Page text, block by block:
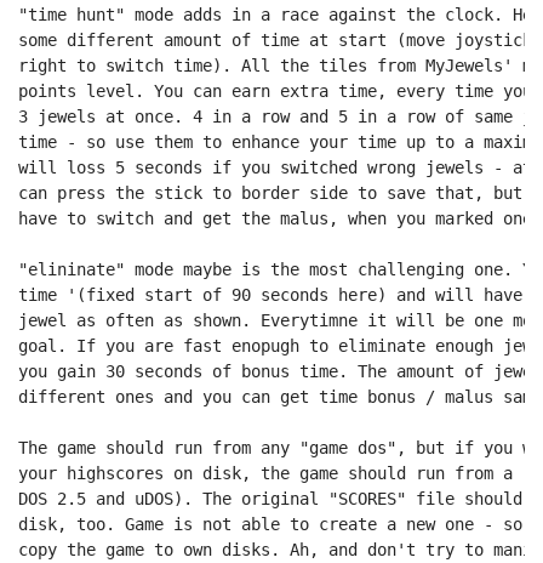
"time hunt" mode adds in a race against the clock.
some different amount of time at start (move joystick
right to switch time). All the tiles from MyJewels'
points level. You can earn extra time, every time you
3 jewels at once. 4 in a row and 5 in a row of same
time - so use them to enhance your time up to a
will loss 5 seconds if you switched wrong jewels - at
can press the stick to border side to save that, but
have to switch and get the malus, when you marked
"elininate" mode maybe is the most challenging one.
time '(fixed start of 90 seconds here) and will have
jewel as often as shown. Everytimne it will be one
goal. If you are fast enopugh to eliminate enough
you gain 30 seconds of bonus time. The amount of
different ones and you can get time bonus / malus
The game should run from any "game dos", but if you
your highscores on disk, the game should run from a
DOS 2.5 and uDOS). The original "SCORES" file should
disk, too. Game is not able to create a new one - so
copy the game to own disks. Ah, and don't try to